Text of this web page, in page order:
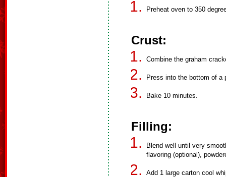
Preheat oven to 350
Crust:
Combine the graham
Press into the bottom of a
Bake 10 minutes.
Filling:
Blend well until very
flavoring (optional),
Add 1 large carton cool